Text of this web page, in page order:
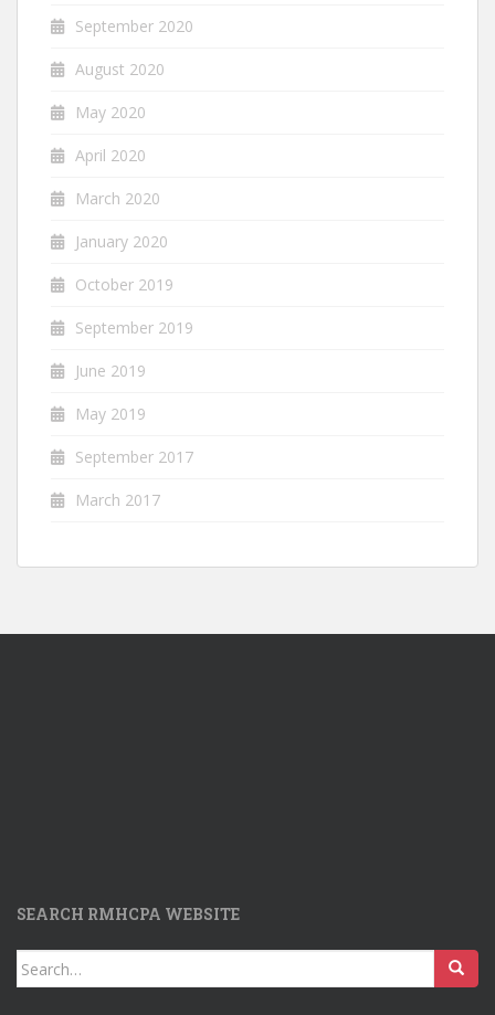
September 2020
August 2020
May 2020
April 2020
March 2020
January 2020
October 2019
September 2019
June 2019
May 2019
September 2017
March 2017
SEARCH RMHCPA WEBSITE
Search
for: